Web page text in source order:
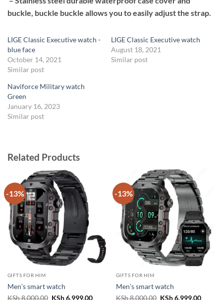
buckle, buckle buckle allows you to easily adjust the strap.
LIGE Classic Executive watch -
blue face
October 14, 2021
Similar post
LIGE Classic Executive watch
August 18, 2021
Similar post
Naviforce Military watch
Green
January 16, 2023
Similar post
Related Products
-13%
GIFTS FOR HIM
Men’s smart watch
KSh8,000.00 Original
KSh6,999.00Current
-13%
GIFTS FOR HIM
Men’s smart watch
KSh8,000.00 Original
KSh6,999.00